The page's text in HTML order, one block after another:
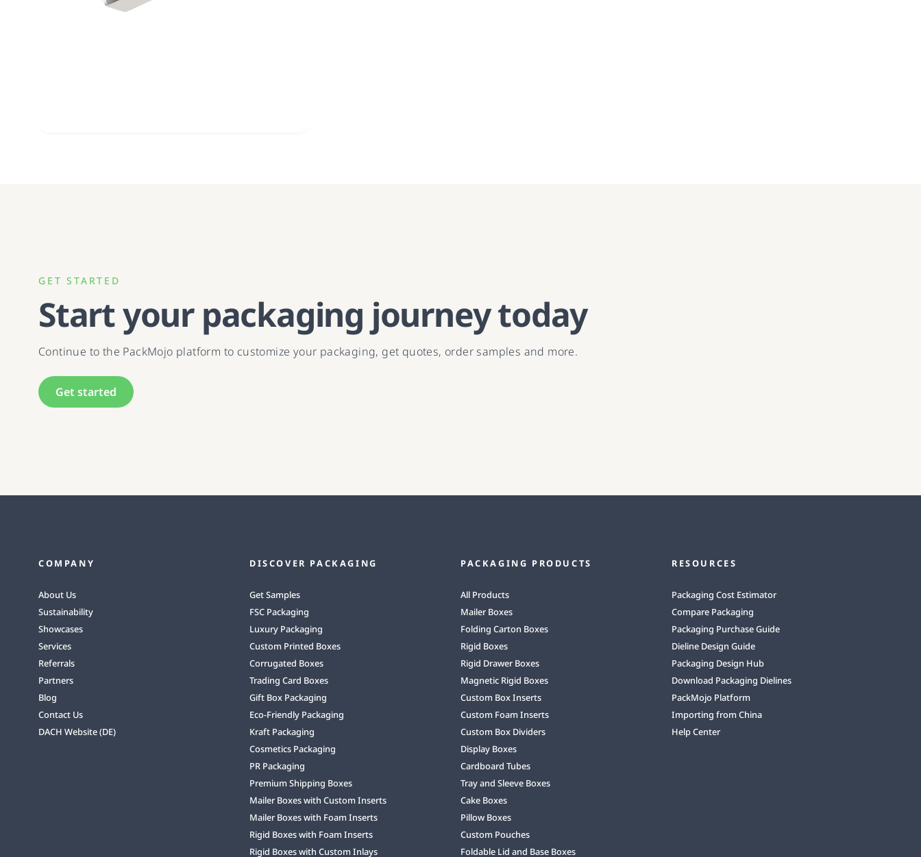
GET STARTED
Start your packaging journey today
Continue to the PackMojo platform to customize your packaging, get quotes, order samples and more.
Get started
COMPANY
About Us
Sustainability
Showcases
Services
Referrals
Partners
Blog
Contact Us
DACH Website (DE)
DISCOVER PACKAGING
Get Samples
FSC Packaging
Luxury Packaging
Custom Printed Boxes
Corrugated Boxes
Trading Card Boxes
Gift Box Packaging
Eco-Friendly Packaging
Kraft Packaging
Cosmetics Packaging
PR Packaging
Premium Shipping Boxes
Mailer Boxes with Custom Inserts
Mailer Boxes with Foam Inserts
Rigid Boxes with Foam Inserts
Rigid Boxes with Custom Inlays
PACKAGING PRODUCTS
All Products
Mailer Boxes
Folding Carton Boxes
Rigid Boxes
Rigid Drawer Boxes
Magnetic Rigid Boxes
Custom Box Inserts
Custom Foam Inserts
Custom Box Dividers
Display Boxes
Cardboard Tubes
Tray and Sleeve Boxes
Cake Boxes
Pillow Boxes
Custom Pouches
Foldable Lid and Base Boxes
RESOURCES
Packaging Cost Estimator
Compare Packaging
Packaging Purchase Guide
Dieline Design Guide
Packaging Design Hub
Download Packaging Dielines
PackMojo Platform
Importing from China
Help Center